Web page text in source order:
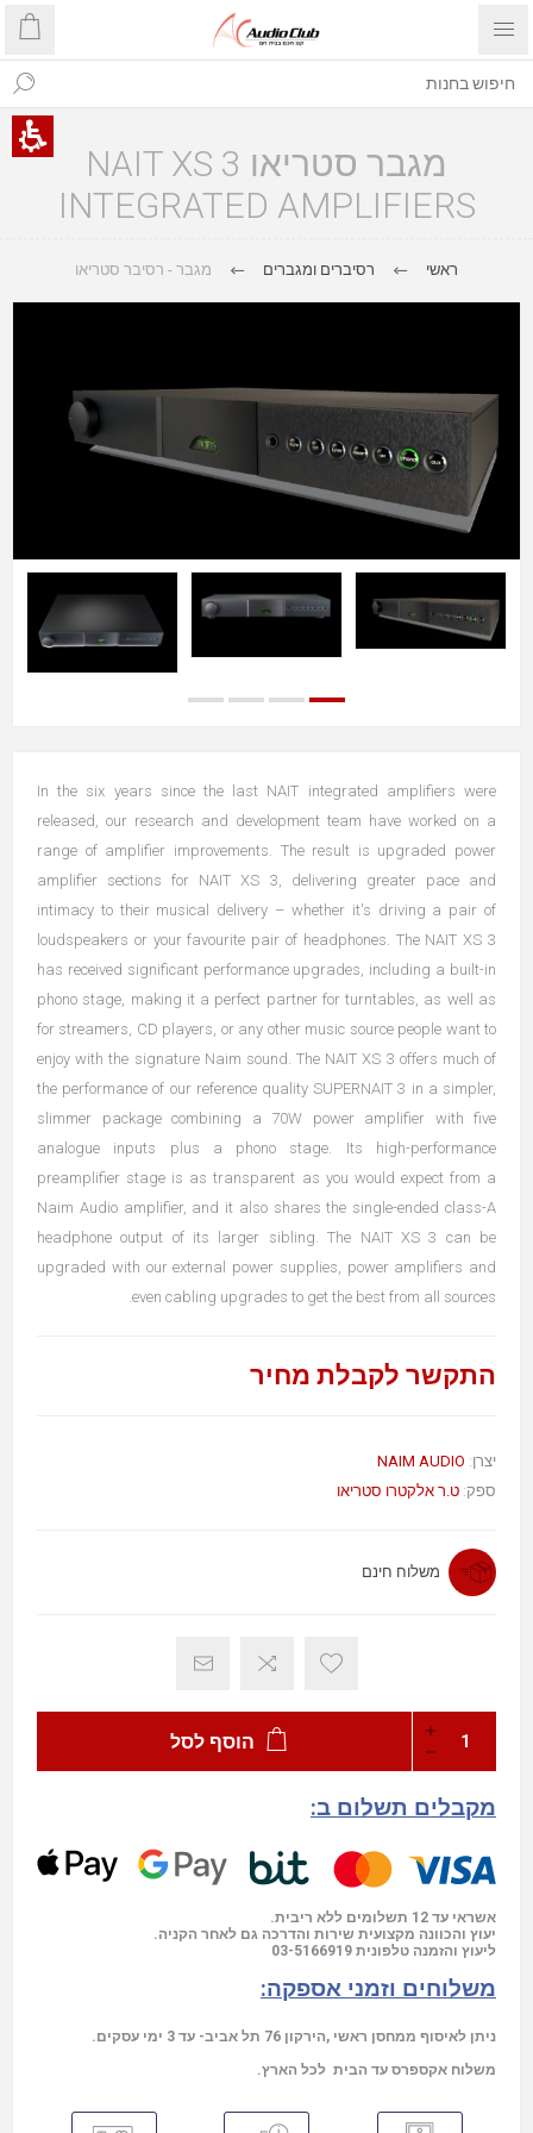
מגבר סטריאו NAIT XS 3
INTEGRATED AMPLIFIERS
ראשי רסיברים ומגברים מגבר - רסיבר סטריאו
In the six years since the last NAIT integrated amplifiers were
released, our research and development team have worked on a
range of amplifier improvements. The result is upgraded power
amplifier sections for NAIT XS 3, delivering greater pace and
intimacy to their musical delivery – whether it's driving a pair of
loudspeakers or your favourite pair of headphones. The NAIT XS 3
has received significant performance upgrades, including a built-in
phono stage, making it a perfect partner for turntables, as well as
for streamers, CD players, or any other music source people want to
enjoy with the signature Naim sound. The NAIT XS 3 offers much of
the performance of our reference quality SUPERNAIT 3 in a simpler,
slimmer package combining a 70W power amplifier with five
analogue inputs plus a phono stage. Its high-performance
preamplifier stage is as transparent as you would expect from a
Naim Audio amplifier, and it also shares the single-ended class-A
headphone output of its larger sibling. The NAIT XS 3 can be
upgraded with our external power supplies, power amplifiers and
even cabling upgrades to get the best from all sources.
התקשר לקבלת מחיר
יצרן: NAIM AUDIO
ספק: ט.ר אלקטרו סטריאו
משלוח חינם
הוסף לסל
מקבלים תשלום ב:
אשראי עד 12 תשלומים ללא ריבית.
יעוץ והכוונה מקצועית שירות והדרכה גם לאחר הקניה.
ליעוץ והזמנה טלפונית 03-5166919
משלוחים וזמני אספקה:
ניתן לאיסוף ממחסן ראשי ,הירקון 76 תל אביב- עד 3 ימי עסקים.
משלוח אקספרס עד הבית לכל הארץ.